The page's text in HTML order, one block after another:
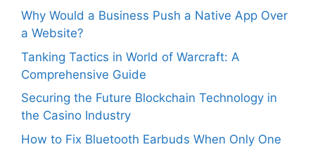
Why Would a Business Push a Native App Over
a Website?
Tanking Tactics in World of Warcraft: A
Comprehensive Guide
Securing the Future Blockchain Technology in
the Casino Industry
How to Fix Bluetooth Earbuds When Only One